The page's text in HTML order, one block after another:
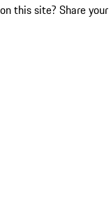
this site? Share your